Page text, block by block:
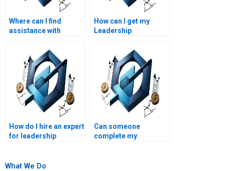
Where can I find
assistance with
project scheduling?
How can I get help with
advanced Leadership
Management
assignments?
How can I get my
Leadership
How do I hire an expert
for leadership
Can someone
complete my
What We Do